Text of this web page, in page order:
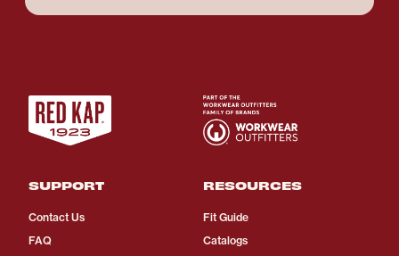
SUPPORT
Contact Us
FAQ
RESOURCES
Fit Guide
Catalogs